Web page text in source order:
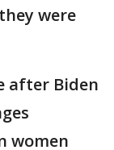
were
after Biden
women